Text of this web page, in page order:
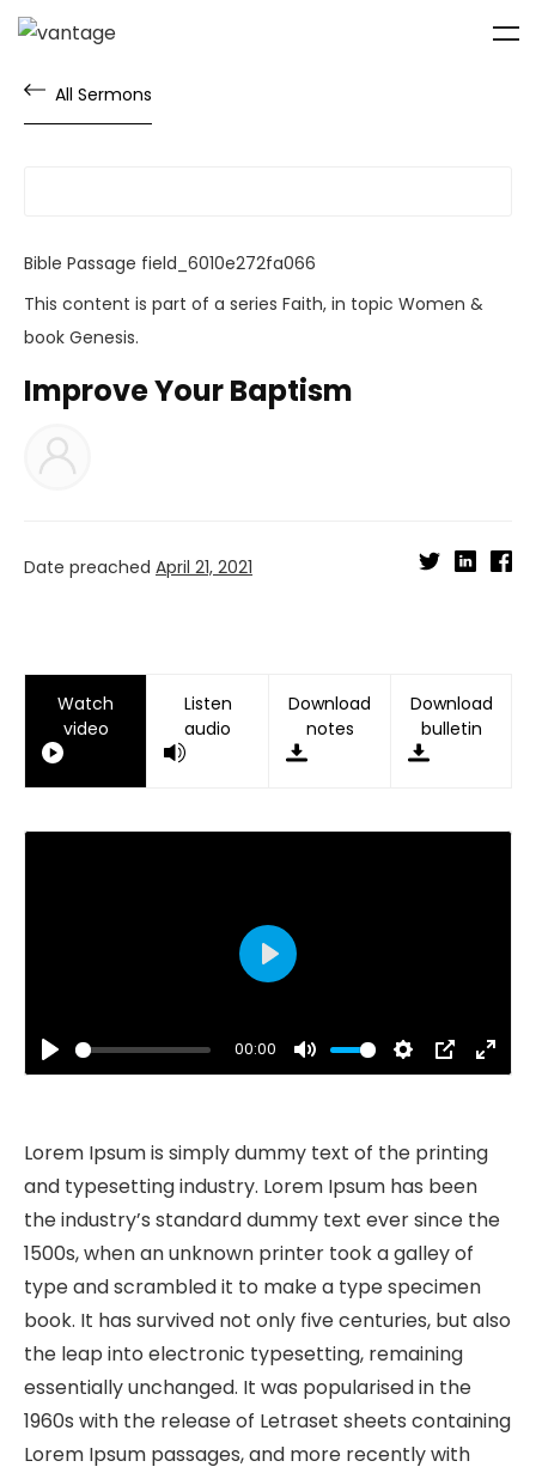
All Sermons
Bible Passage field_6010e272fa066
This content is part of a series Faith, in topic Women &
book Genesis.
Improve Your Baptism
Date preached April 21, 2021
Watch
video
Listen
audio
Download
notes
Download
bulletin
Play
00:00
Mute Settings
PIP Enter
Play
Lorem Ipsum is simply dummy text of the printing
and typesetting industry. Lorem Ipsum has been
the industry’s standard dummy text ever since the
1500s, when an unknown printer took a galley of
type and scrambled it to make a type specimen
book. It has survived not only five centuries, but also
the leap into electronic typesetting, remaining
essentially unchanged. It was popularised in the
1960s with the release of Letraset sheets containing
Lorem Ipsum passages, and more recently with